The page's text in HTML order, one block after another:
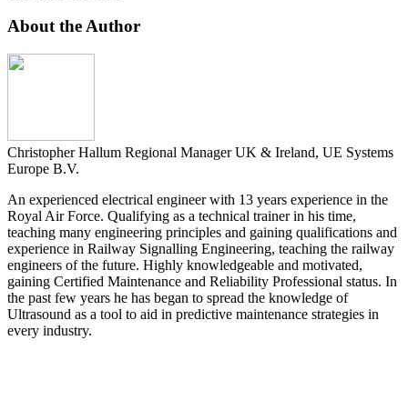
About the Author
Christopher Hallum Regional Manager UK & Ireland, UE Systems
Europe B.V.
An experienced electrical engineer with 13 years experience in the
Royal Air Force. Qualifying as a technical trainer in his time,
teaching many engineering principles and gaining qualifications and
experience in Railway Signalling Engineering, teaching the railway
engineers of the future. Highly knowledgeable and motivated,
gaining Certified Maintenance and Reliability Professional status. In
the past few years he has began to spread the knowledge of
Ultrasound as a tool to aid in predictive maintenance strategies in
every industry.